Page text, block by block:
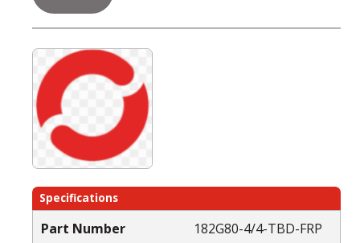
Specifications
Part Number
182G80-4/4-TBD-FRP